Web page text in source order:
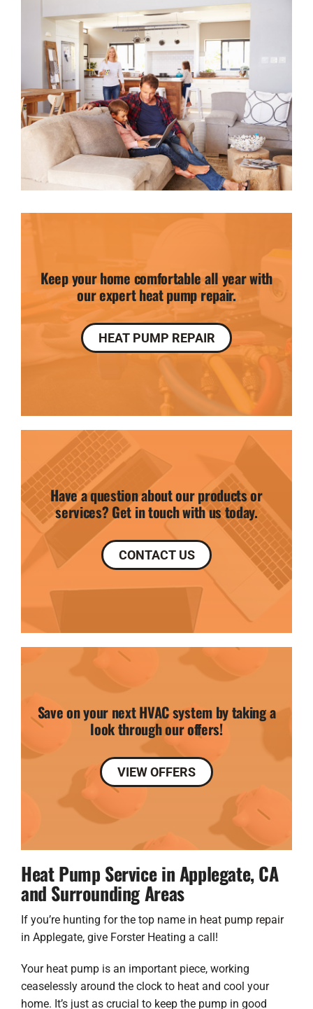
Keep your home comfortable all year with
our expert heat pump repair.
HEAT PUMP REPAIR
Have a question about our products or
services? Get in touch with us today.
CONTACT US
Save on your next HVAC system by taking a
look through our offers!
VIEW OFFERS
Heat Pump Service in Applegate, CA
and Surrounding Areas
If you’re hunting for the top name in heat pump repair
in Applegate, give Forster Heating a call!
Your heat pump is an important piece, working
ceaselessly around the clock to heat and cool your
home. It’s just as crucial to keep the pump in good